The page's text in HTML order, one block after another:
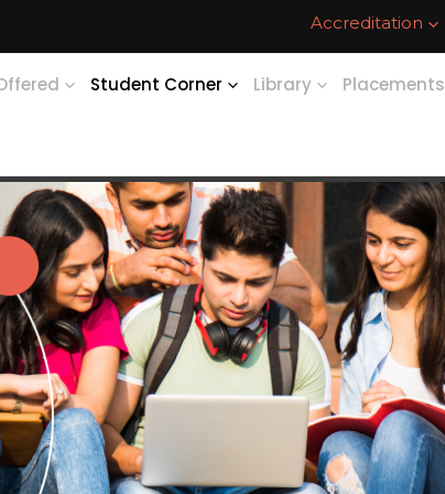
Accreditation
Student Corner Library Placements